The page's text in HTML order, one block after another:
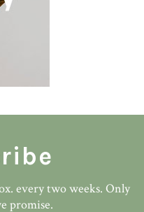
every two weeks. Only
promise.